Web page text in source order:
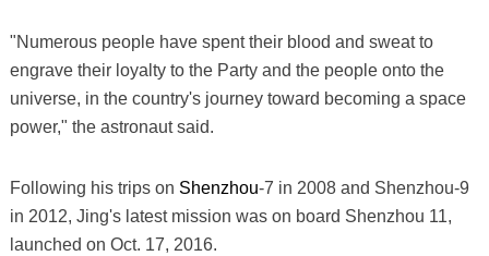
"Numerous people have spent their blood and sweat to
engrave their loyalty to the Party and the people onto the
universe, in the country's journey toward becoming a space
power," the astronaut said.
Following his trips on Shenzhou-7 in 2008 and Shenzhou-9
in 2012, Jing's latest mission was on board Shenzhou 11,
launched on Oct. 17, 2016.